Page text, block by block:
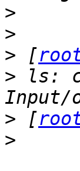
>
>
> [
> ls:
> [
>